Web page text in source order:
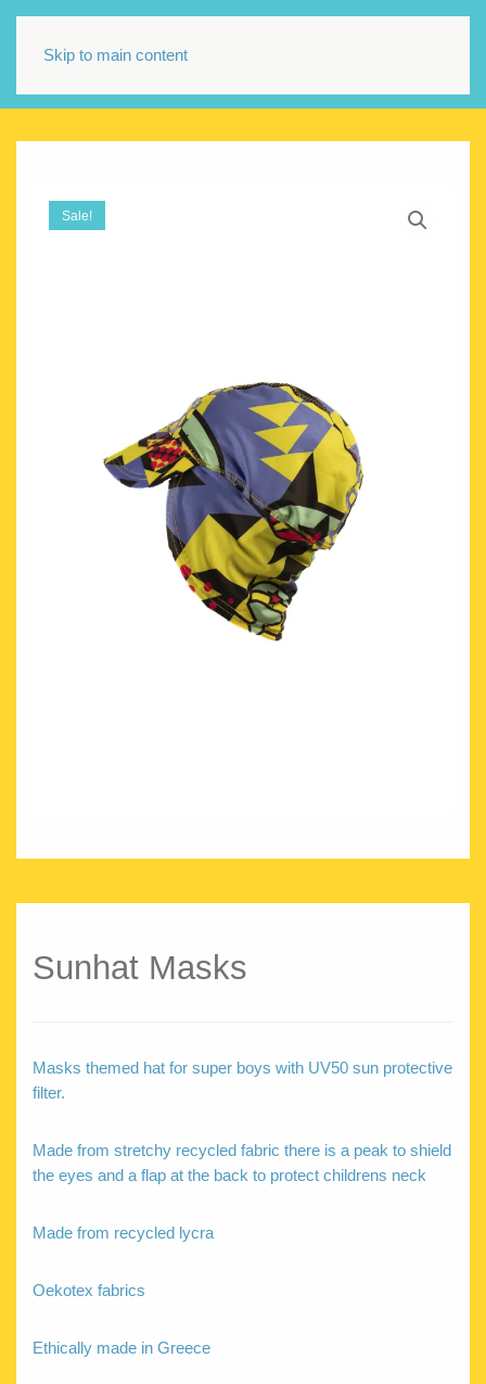
Skip to main content
Sale!
Sunhat Masks
Masks themed hat for super boys with UV50 sun protective
filter.
Made from stretchy recycled fabric there is a peak to shield
the eyes and a flap at the back to protect childrens neck
Made from recycled lycra
Oekotex fabrics
Ethically made in Greece